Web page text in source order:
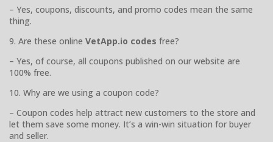
– Yes, coupons, discounts, and promo codes mean the same
thing.
9. Are these online VetApp.io codes free?
– Yes, of course, all coupons published on our website are
100% free.
10. Why are we using a coupon code?
– Coupon codes help attract new customers to the store and
let them save some money. It’s a win-win situation for buyer
and seller.